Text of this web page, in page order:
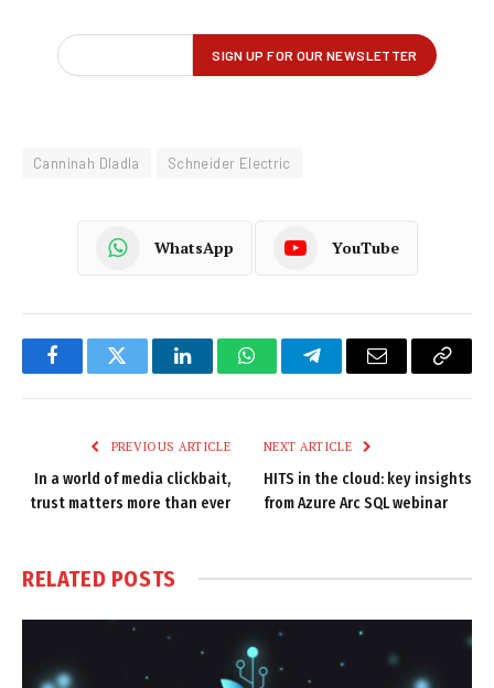
Canninah Dladla Schneider Electric
WhatsApp YouTube
FacebookTwitter LinkedInWhatsAppTelegramEmail
Copy
PREVIOUS ARTICLE
In a world of media clickbait,
trust matters more than ever
NEXT ARTICLE
HITS in the cloud: key insights
from Azure Arc SQL webinar
RELATED POSTS